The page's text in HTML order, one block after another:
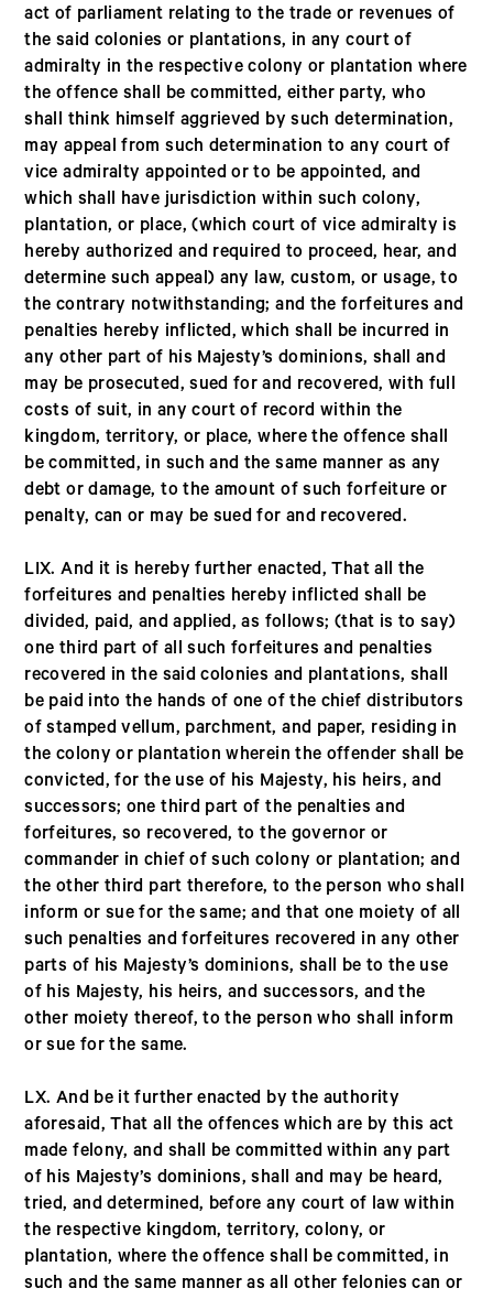
act of parliament relating to the trade or revenues of
the said colonies or plantations, in any court of
admiralty in the respective colony or plantation where
the offence shall be committed, either party, who
shall think himself aggrieved by such determination,
may appeal from such determination to any court of
vice admiralty appointed or to be appointed, and
which shall have jurisdiction within such colony,
plantation, or place, (which court of vice admiralty is
hereby authorized and required to proceed, hear, and
determine such appeal) any law, custom, or usage, to
the contrary notwithstanding; and the forfeitures and
penalties hereby inflicted, which shall be incurred in
any other part of his Majesty’s dominions, shall and
may be prosecuted, sued for and recovered, with full
costs of suit, in any court of record within the
kingdom, territory, or place, where the offence shall
be committed, in such and the same manner as any
debt or damage, to the amount of such forfeiture or
penalty, can or may be sued for and recovered.
LIX. And it is hereby further enacted, That all the
forfeitures and penalties hereby inflicted shall be
divided, paid, and applied, as follows; (that is to say)
one third part of all such forfeitures and penalties
recovered in the said colonies and plantations, shall
be paid into the hands of one of the chief distributors
of stamped vellum, parchment, and paper, residing in
the colony or plantation wherein the offender shall be
convicted, for the use of his Majesty, his heirs, and
successors; one third part of the penalties and
forfeitures, so recovered, to the governor or
commander in chief of such colony or plantation; and
the other third part therefore, to the person who shall
inform or sue for the same; and that one moiety of all
such penalties and forfeitures recovered in any other
parts of his Majesty’s dominions, shall be to the use
of his Majesty, his heirs, and successors, and the
other moiety thereof, to the person who shall inform
or sue for the same.
LX. And be it further enacted by the authority
aforesaid, That all the offences which are by this act
made felony, and shall be committed within any part
of his Majesty’s dominions, shall and may be heard,
tried, and determined, before any court of law within
the respective kingdom, territory, colony, or
plantation, where the offence shall be committed, in
such and the same manner as all other felonies can or